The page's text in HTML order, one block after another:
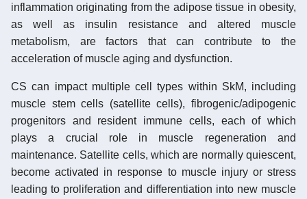
inflammation originating from the adipose tissue in obesity,
as well as insulin resistance and altered muscle
metabolism, are factors that can contribute to the
acceleration of muscle aging and dysfunction.
CS can impact multiple cell types within SkM, including
muscle stem cells (satellite cells), fibrogenic/adipogenic
progenitors and resident immune cells, each of which
plays a crucial role in muscle regeneration and
maintenance. Satellite cells, which are normally quiescent,
become activated in response to muscle injury or stress
leading to proliferation and differentiation into new muscle